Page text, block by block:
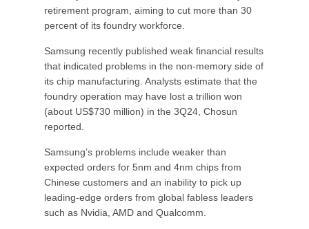
retirement program, aiming to cut more than 30
percent of its foundry workforce.
Samsung recently published weak financial results
that indicated problems in the non-memory side of
its chip manufacturing. Analysts estimate that the
foundry operation may have lost a trillion won
(about US$730 million) in the 3Q24, Chosun
reported.
Samsung’s problems include weaker than
expected orders for 5nm and 4nm chips from
Chinese customers and an inability to pick up
leading-edge orders from global fabless leaders
such as Nvidia, AMD and Qualcomm.